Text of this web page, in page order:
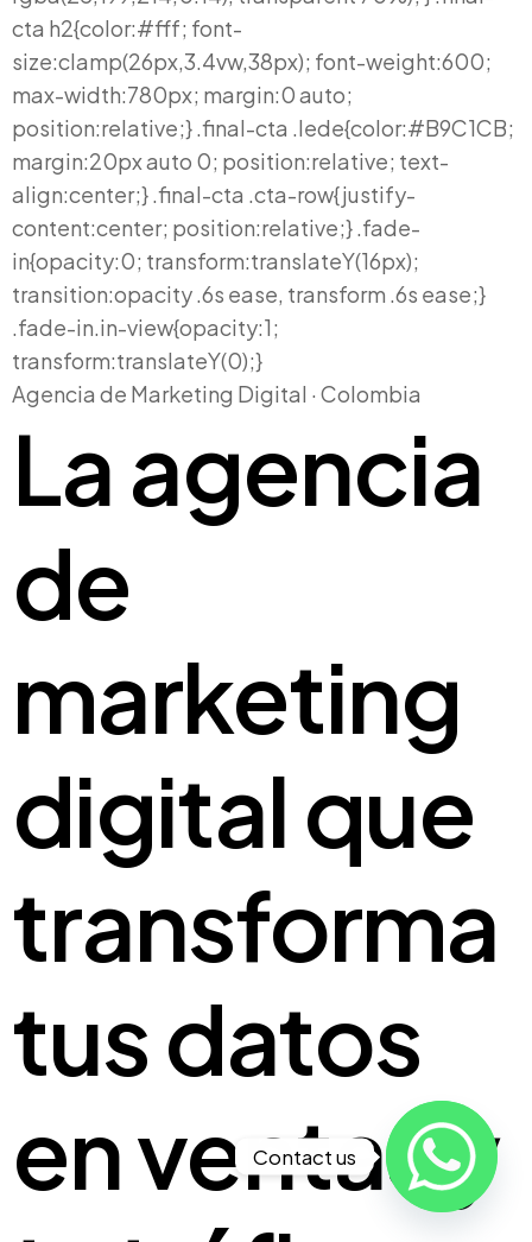
Agencia de Marketing Digital · Colombia
La agencia
de
marketing
digital que
transforma
tusdatos
en ventasy
Contact us